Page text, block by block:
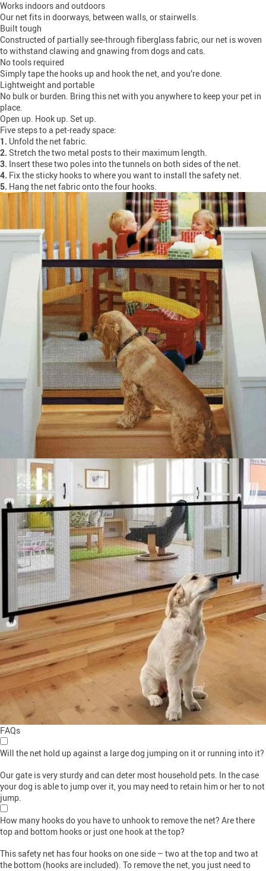
Works indoors and outdoors
Our net fits in doorways, between walls, or stairwells.
Built tough
Constructed of partially see-through fiberglass fabric, our net is woven
to withstand clawing and gnawing from dogs and cats.
No tools required
Simply tape the hooks up and hook the net, and you’re done.
Lightweight and portable
No bulk or burden. Bring this net with you anywhere to keep your pet in
place.
Open up. Hook up. Set up.
Five steps to a pet-ready space:
1. Unfold the net fabric.
2. Stretch the two metal posts to their maximum length.
3. Insert these two poles into the tunnels on both sides of the net.
4. Fix the sticky hooks to where you want to install the safety net.
5. Hang the net fabric onto the four hooks.
FAQs
Will the net hold up against a large dog jumping on it or running into it?
Our gate is very sturdy and can deter most household pets. In the case
your dog is able to jump over it, you may need to retain him or her to not
jump.
How many hooks do you have to unhook to remove the net? Are there
top and bottom hooks or just one hook at the top?
This safety net has four hooks on one side – two at the top and two at
the bottom (hooks are included). To remove the net, you just need to